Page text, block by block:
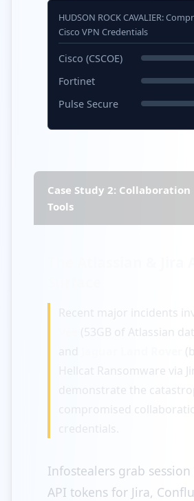
HUDSON ROCK CAVALIER:
Cisco VPN Credentials
Cisco (CSCOE)
Fortinet
Pulse Secure
Case Study 2: Collaboration
Tools
Recent major incidents
(53GB of Atlassian
Hellcat Ransomware via
demonstrate the
compromised
Infostealers grab
API tokens for Jira,